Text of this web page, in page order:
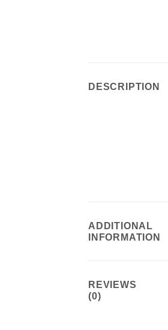
DESCRIPTION
ADDITIONAL
INFORMATION
REVIEWS
(0)